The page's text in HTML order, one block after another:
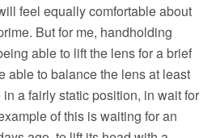
feel equally comfortable about
But for me, handholding
able to lift the lens for a brief
able to balance the lens at least
a fairly static position, in wait for
of this is waiting for an